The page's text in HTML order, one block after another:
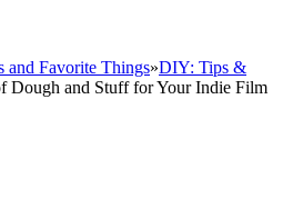
and Favorite Things»DIY: Tips &
Dough and Stuff for Your Indie Film